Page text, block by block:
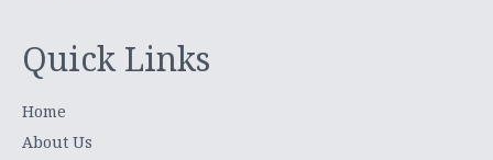
Quick Links
Home
About Us